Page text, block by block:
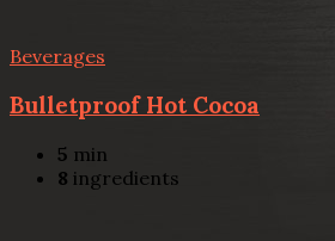
Beverages
Bulletproof Hot Cocoa
5 min
8 ingredients